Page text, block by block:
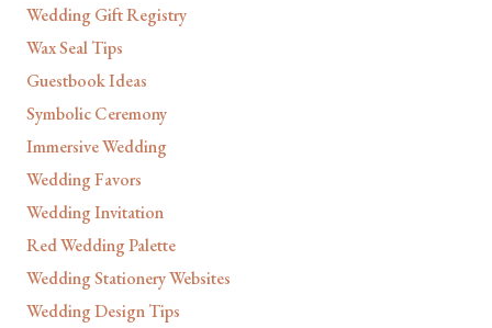
Wedding Gift Registry
Wax Seal Tips
Guestbook Ideas
Symbolic Ceremony
Immersive Wedding
Wedding Favors
Wedding Invitation
Red Wedding Palette
Wedding Stationery Websites
Wedding Design Tips